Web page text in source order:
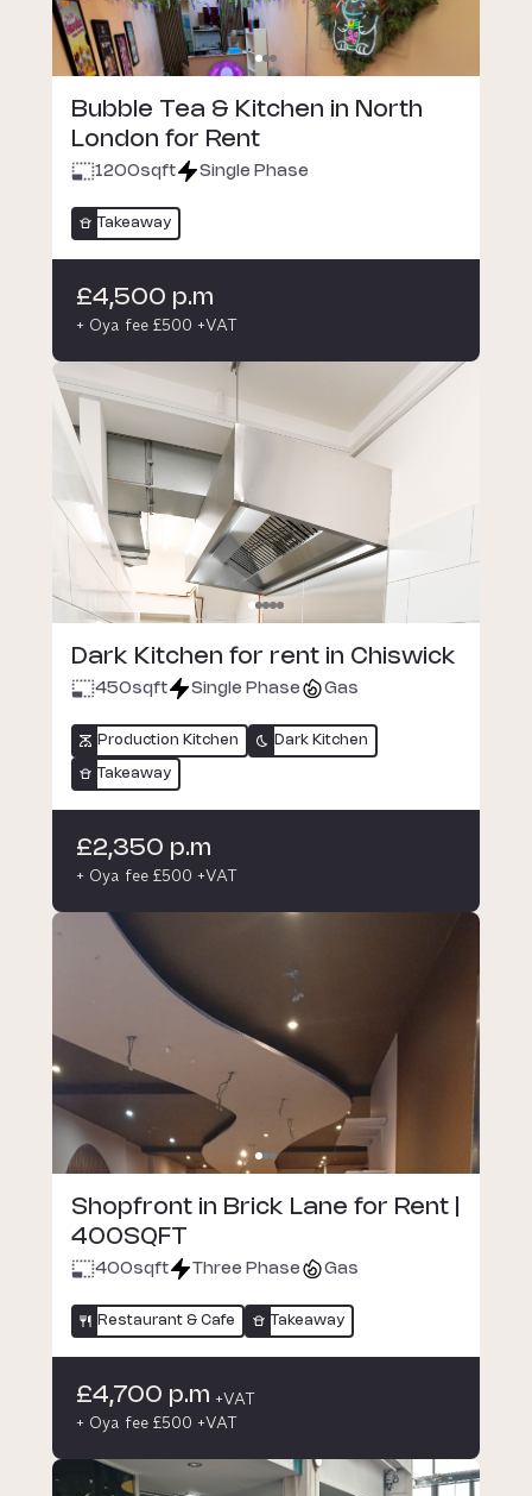
Bubble Tea & Kitchen in North
London for Rent
1200sqft Single Phase
Takeaway
£4,500 p.m
+ Oya fee £500 +VAT
Dark Kitchen for rent in Chiswick
450sqft Single Phase Gas
Production Kitchen Dark Kitchen
Takeaway
£2,350 p.m
+ Oya fee £500 +VAT
Shopfront in Brick Lane for Rent |
400SQFT
400sqft Three Phase Gas
Restaurant & Cafe Takeaway
£4,700 p.m +VAT
+ Oya fee £500 +VAT